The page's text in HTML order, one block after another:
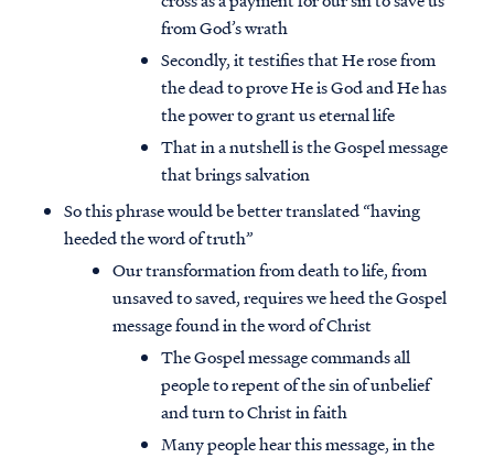
from God’s wrath
Secondly, it testifies that He rose from
the dead to prove He is God and He has
the power to grant us eternal life
That in a nutshell is the Gospel message
that brings salvation
So this phrase would be better translated “having
heeded the word of truth”
Our transformation from death to life, from
unsaved to saved, requires we heed the Gospel
message found in the word of Christ
The Gospel message commands all
people to repent of the sin of unbelief
and turn to Christ in faith
Many people hear this message, in the